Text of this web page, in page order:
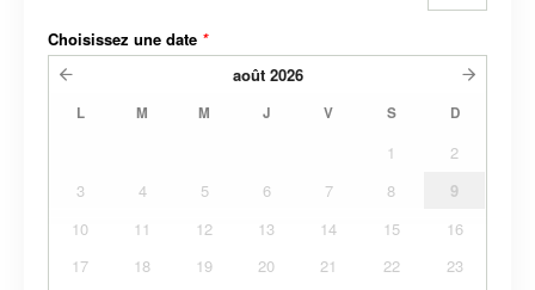
Choisissez une date *
août 2026
L M M J V S D
1
2
3
4 5 6 7 8
9
10
11 12 13 14 15
16
17
18 19 20 21 22
23